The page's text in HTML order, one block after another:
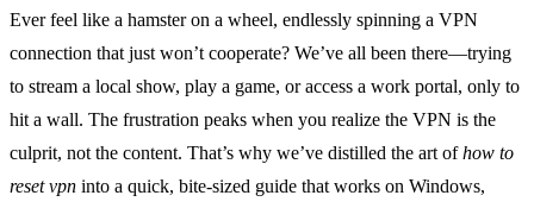
Ever feel like a hamster on a wheel, endlessly spinning a VPN
connection that just won’t cooperate? We’ve all been there—trying
to stream a local show, play a game, or access a work portal, only to
hit a wall. The frustration peaks when you realize the VPN is the
culprit, not the content. That’s why we’ve distilled the art ofhow to
reset vpn into a quick, bite‑sized guide that works on Windows,